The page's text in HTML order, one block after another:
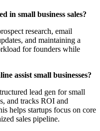
in small business sales?
research, email
and maintaining a
for founders while
assist small businesses?
lead gen for small
and tracks ROI and
helps startups focus on core
sales pipeline.